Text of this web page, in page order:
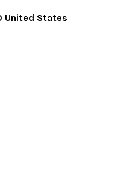
United States